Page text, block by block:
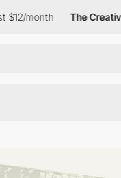
The Creative Pass